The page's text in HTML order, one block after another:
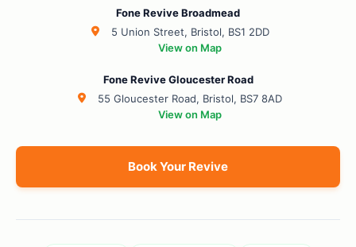
Fone Revive Broadmead
5 Union Street, Bristol, BS1 2DD
View on Map
Fone Revive Gloucester Road
55 Gloucester Road, Bristol, BS7 8AD
View on Map
Book Your Revive